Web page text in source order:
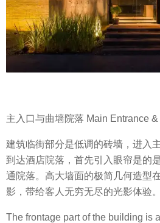
主入口与曲墙院落 Main Entrance
建筑临街部分是低调的砖墙，进入
到达酒店院落，首先引入眼帘是的
通院落。高大墙面的极简几何造型
影，带给客人无穷无尽的光影体验。
The frontage part of the building is